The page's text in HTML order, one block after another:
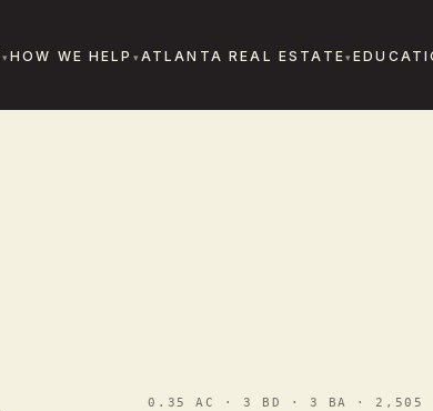
HOW WE HELP ATLANTA REAL ESTATE
0.35 AC · 3 BD · 3 BA · 2,505